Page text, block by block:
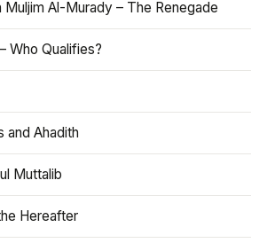
Muljim Al-Murady – The Renegade
Who Qualifies?
and Ahadith
Muttalib
Hereafter